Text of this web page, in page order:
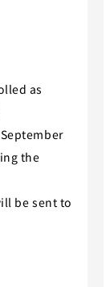
as
the
be sent to